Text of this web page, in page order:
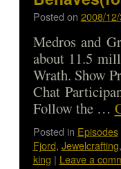
Posted on 2008/12/
Medros and
about 11.5
Wrath. Show
Chat
Follow the …
Posted in Episodes
Fjord, Jewelcrafting,
king | Leave a